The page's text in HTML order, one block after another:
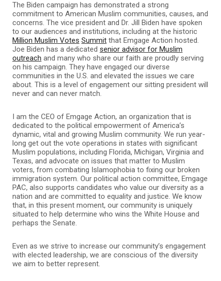
The Biden campaign has demonstrated a strong
commitment to American Muslim communities, causes, and
concerns. The vice president and Dr. Jill Biden have spoken
to our audiences and institutions, including at the historic
Million Muslim Votes Summit that Emgage Action hosted.
Joe Biden has a dedicated senior advisor for Muslim
outreach and many who share our faith are proudly serving
on his campaign. They have engaged our diverse
communities in the U.S. and elevated the issues we care
about. This is a level of engagement our sitting president will
never and can never match.
I am the CEO of Emgage Action, an organization that is
dedicated to the political empowerment of America’s
dynamic, vital and growing Muslim community. We run year-
long get out the vote operations in states with significant
Muslim populations, including Florida, Michigan, Virginia and
Texas, and advocate on issues that matter to Muslim
voters, from combating Islamophobia to fixing our broken
immigration system. Our political action committee, Emgage
PAC, also supports candidates who value our diversity as a
nation and are committed to equality and justice. We know
that, in this present moment, our community is uniquely
situated to help determine who wins the White House and
perhaps the Senate.
Even as we strive to increase our community’s engagement
with elected leadership, we are conscious of the diversity
we aim to better represent.